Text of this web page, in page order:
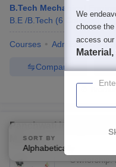
B.Tech Mechanical
B.E /B.Tech (6
Courses Admissions
Compare
Panchwati Institute of
Meerut
Ownership:
SORT BY
Alphabetically
We
choose the
access